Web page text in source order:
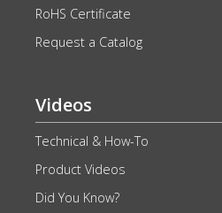
RoHS Certificate
Request a Catalog
Videos
Technical & How-To
Product Videos
Did You Know?